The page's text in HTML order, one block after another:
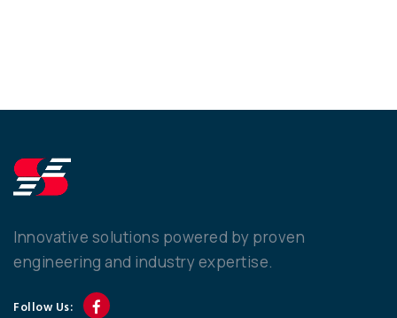
Innovative solutions powered by proven
engineering and industry expertise.
Follow Us: